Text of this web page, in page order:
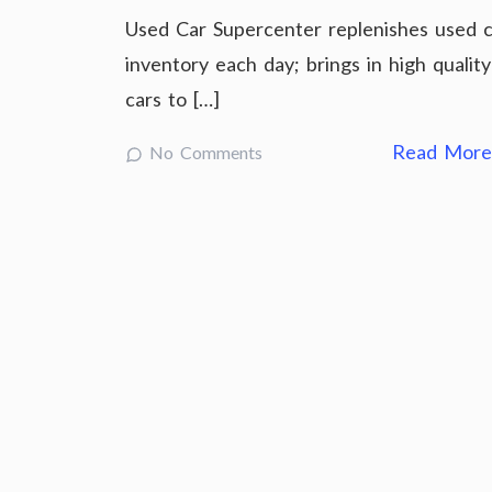
Used Car Supercenter replenishes used
inventory each day; brings in high quality
cars to […]
No Comments Read